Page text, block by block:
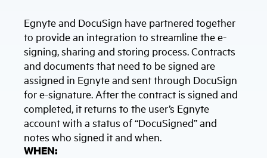
Egnyte and DocuSign have partnered together
to provide an integration to streamline the e-
signing, sharing and storing process. Contracts
and documents that need to be signed are
assigned in Egnyte and sent through DocuSign
for e-signature. After the contract is signed and
completed, it returns to the user’s Egnyte
account with a status of “DocuSigned” and
notes who signed it and when.
WHEN: